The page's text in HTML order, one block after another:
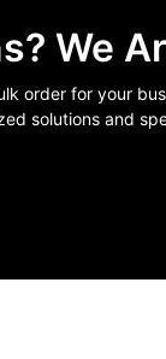
We
order for your
solutions and